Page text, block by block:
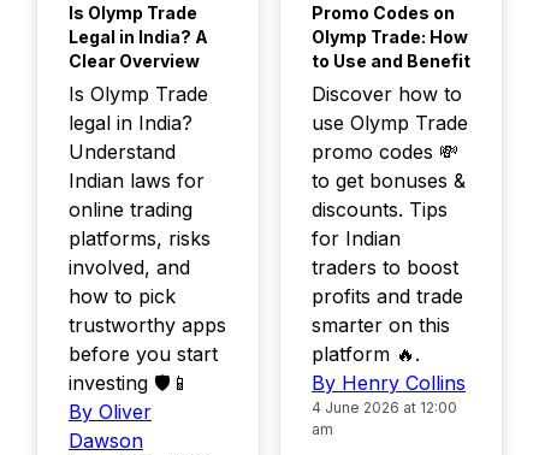
Is Olymp Trade
Legal in India? A
Clear Overview
Is Olymp Trade
legal in India?
Understand
Indian laws for
online trading
platforms, risks
involved, and
how to pick
trustworthy apps
before you start
investing 🛡️📱
By Oliver
Dawson
Promo Codes on
Olymp Trade: How
to Use and Benefit
Discover how to
use Olymp Trade
promo codes 💸
to get bonuses &
discounts. Tips
for Indian
traders to boost
profits and trade
smarter on this
platform 🔥.
By Henry Collins
4 June 2026 at 12:00
am